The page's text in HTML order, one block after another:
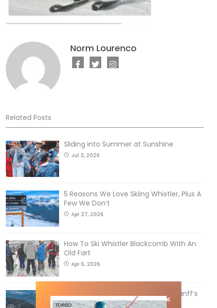
Norm Lourenco
Related Posts
Sliding into Summer at Sunshine
Jul 3, 2026
5 Reasons We Love Skiing Whistler, Plus A
Few We Don’t
Apr 27, 2026
How To Ski Whistler Blackcomb With An
Old Fart
Apr 6, 2026
Discovering Easy, New Terrain at Banff’s
Lake Louise: Richardson’s Ridge